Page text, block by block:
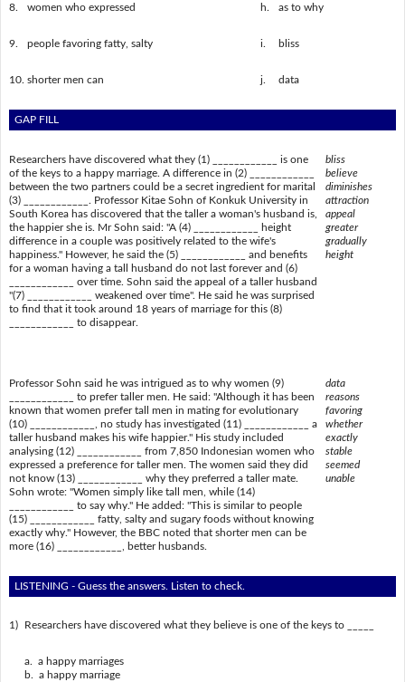
8. women who expressed h. as to why
9. people favoring fatty, salty i. bliss
10. shorter men can j. data
GAP FILL
Researchers have discovered what they (1) ____________ is one
of the keys to a happy marriage. A difference in (2) ____________
between the two partners could be a secret ingredient for marital
(3) ____________. Professor Kitae Sohn of Konkuk University in
South Korea has discovered that the taller a woman's husband is,
the happier she is. Mr Sohn said: "A (4) ____________ height
difference in a couple was positively related to the wife's
happiness." However, he said the (5) ____________ and benefits
for a woman having a tall husband do not last forever and (6)
____________ over time. Sohn said the appeal of a taller husband
"(7) ____________ weakened over time". He said he was surprised
to find that it took around 18 years of marriage for this (8)
____________ to disappear.
bliss
believe
diminishes
attraction
appeal
greater
gradually
height
Professor Sohn said he was intrigued as to why women (9)
____________ to prefer taller men. He said: "Although it has been
known that women prefer tall men in mating for evolutionary
(10) ____________, no study has investigated (11) ____________ a
taller husband makes his wife happier." His study included
analysing (12) ____________ from 7,850 Indonesian women who
expressed a preference for taller men. The women said they did
not know (13) ____________ why they preferred a taller mate.
Sohn wrote: "Women simply like tall men, while (14)
____________ to say why." He added: "This is similar to people
(15) ____________ fatty, salty and sugary foods without knowing
exactly why." However, the BBC noted that shorter men can be
more (16) ____________, better husbands.
data
reasons
favoring
whether
exactly
stable
seemed
unable
LISTENING - Guess the answers. Listen to check.
1) Researchers have discovered what they believe is one of the keys to _____
a. a happy marriages
b. a happy marriage